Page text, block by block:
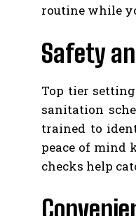
routine while
Safety
Top tier
sanitation
trained to
peace of mind
checks help